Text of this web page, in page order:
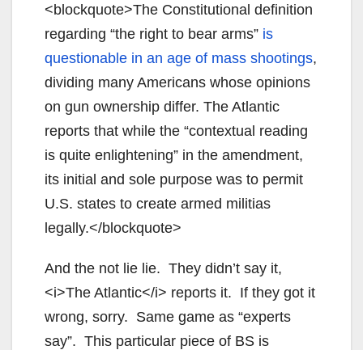
<blockquote>The Constitutional definition
regarding “the right to bear arms” is
questionable in an age of mass shootings,
dividing many Americans whose opinions
on gun ownership differ. The Atlantic
reports that while the “contextual reading
is quite enlightening” in the amendment,
its initial and sole purpose was to permit
U.S. states to create armed militias
legally.</blockquote>
And the not lie lie. They didn’t say it,
<i>The Atlantic</i> reports it. If they got it
wrong, sorry. Same game as “experts
say”. This particular piece of BS is